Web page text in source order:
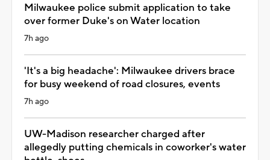
Milwaukee police submit application to take
over former Duke's on Water location
7h ago
'It's a big headache': Milwaukee drivers brace
for busy weekend of road closures, events
7h ago
UW-Madison researcher charged after
allegedly putting chemicals in coworker's water